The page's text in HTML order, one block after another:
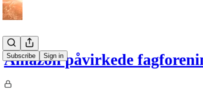
Subscribe Sign in
Amazon påvirkede